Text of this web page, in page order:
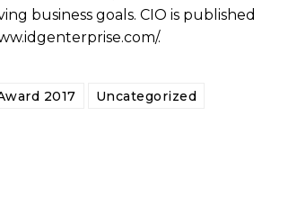
business goals. CIO is published
.
2017 Uncategorized